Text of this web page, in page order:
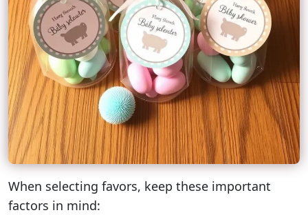
When selecting favors, keep these important
factors in mind: